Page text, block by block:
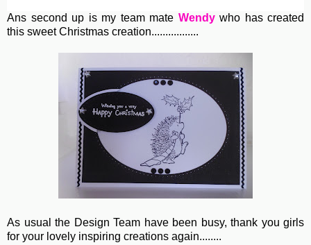
Ans second up is my team mate Wendy who has created
this sweet Christmas creation.................
As usual the Design Team have been busy, thank you girls
for your lovely inspiring creations again........